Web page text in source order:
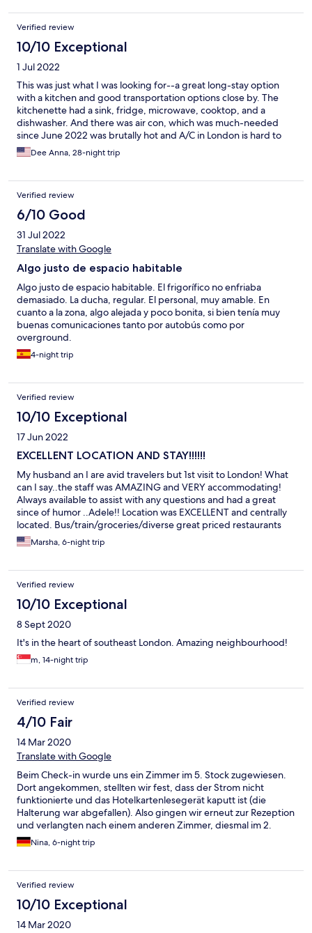
definitely stay here again on my next trip!
Verified review
10/10 Exceptional
1 Jul 2022
This was just what I was looking for--a great long-stay option
with a kitchen and good transportation options close by. The
kitchenette had a sink, fridge, microwave, cooktop, and a
dishwasher. And there was air con, which was much-needed
since June 2022 was brutally hot and A/C in London is hard to
come by. There are also laundry facilities on site (in the main
bldg) which was helpful. It is located right next to Deptford
stations) and there was a bus stop that was right out front that
allowed me to get to central London easily. There are a number
of small grocery stores close by too (Co-Op, Tesco Express,
Asda), but large supermarkets are pretty close via the bus, and
there are a lots of shops just a couple of DLR stops away at
Greenwich or Canary Wharf (also a lot of restaurants). I felt really
road and to a light rail station. The staff was friendly and helpful;
I mostly wanted to be left to my own devices, and they
respected that. When I needed something, they provided it.
The only slightly annoying thing was that the primary way to
interact is via a Whatsapp group, and I am not a smart phone
user (yes, there are still a few of us). For most people, I imagine
this would not be a problem (and it wasn't much of an issue for
me either). I would definitely stay again. It was exactly what I
Dee Anna, 28-night trip
Verified review
6/10 Good
31 Jul 2022
Translate with Google
Algo justo de espacio habitable
Algo justo de espacio habitable. El frigorífico no enfriaba
demasiado. La ducha, regular. El personal, muy amable. En
cuanto a la zona, algo alejada y poco bonita, si bien tenía muy
buenas comunicaciones tanto por autobús como por
overground.
4-night trip
Verified review
10/10 Exceptional
17 Jun 2022
EXCELLENT LOCATION AND STAY!!!!!!
My husband an I are avid travelers but 1st visit to London! What
can I say..the staff was AMAZING and VERY accommodating!
Always available to assist with any questions and had a great
since of humor ..Adele!! Location was EXCELLENT and centrally
located. Bus/train/groceries/diverse great priced restaurants
right outside the door. Our Oyster card took us EVERYWHERE!!
So glad I chose this StayCity location and can't wait to come
place next year!!
Marsha, 6-night trip
Verified review
10/10 Exceptional
8 Sept 2020
It's in the heart of southeast London. Amazing neighbourhood!
m, 14-night trip
Verified review
4/10 Fair
14 Mar 2020
Translate with Google
Beim Check-in wurde uns ein Zimmer im 5. Stock zugewiesen.
Dort angekommen, stellten wir fest, dass der Strom nicht
funktionierte und das Hotelkartenlesegerät kaputt ist (die
Halterung war abgefallen). Also gingen wir erneut zur Rezeption
und verlangten nach einem anderen Zimmer, diesmal im 2.
Stock. Hier ging zwar der Strom, es gab allerdings nur ein sehr
kleines Fenster, man kam sich ein bisschen wie in einer Zelle vor.
Staub auf den Oberflächen, neben dem Bett lagen 2 Tabletten
(vom vorherigen Gast?..), Türklinken fühlten sich schmierig an,
usw. Da wie keine Lust hatten nochmals nach einem neuen
Zimmer zu fragen und Angst hatten, dass wir wohl möglich ein
noch schlechteres Zimmer bekommen, blieben wir. Beim
Nina, 6-night trip
Verified review
10/10 Exceptional
14 Mar 2020